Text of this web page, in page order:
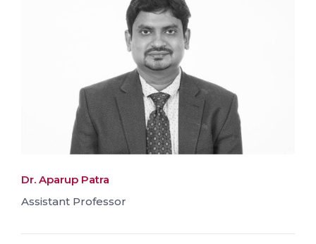
Dr. Aparup Patra
Assistant Professor